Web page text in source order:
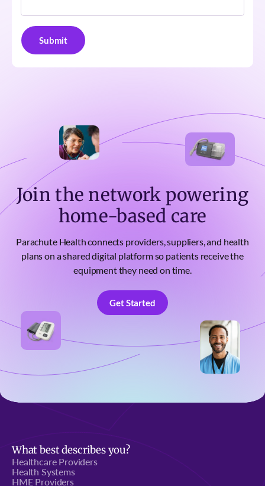
Join the network powering
home-based care
Parachute Health connects providers, suppliers, and health
plans on a shared digital platform so patients receive the
equipment they need on time.
Get Started
Get Started
What best describes you?
Healthcare Providers
Health Systems
HME Providers